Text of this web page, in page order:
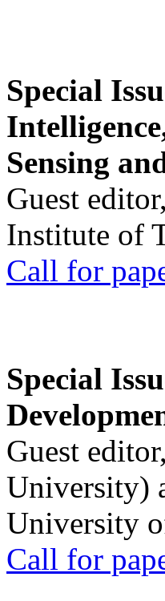
Special
Sensing
Guest
Institute of
Call for
Special
Guest
University)
University
Call for